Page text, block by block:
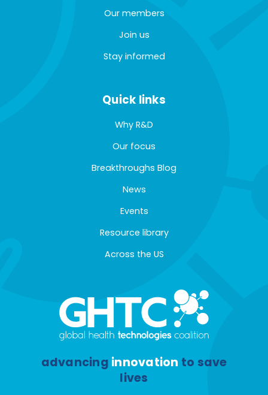
Our members
Join us
Stay informed
Quick links
Why R&D
Our focus
Breakthroughs Blog
News
Events
Resource library
Across the US
advancing innovation to save
lives